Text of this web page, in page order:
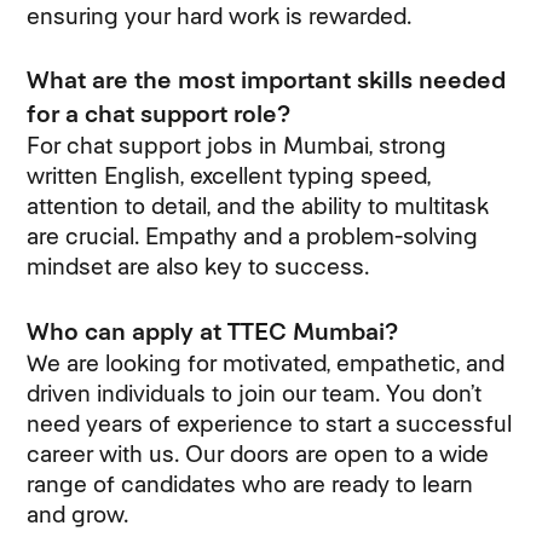
ensuring your hard work is rewarded.
What are the most important skills needed
for a chat support role?
For chat support jobs in Mumbai, strong
written English, excellent typing speed,
attention to detail, and the ability to multitask
are crucial. Empathy and a problem-solving
mindset are also key to success.
Who can apply at TTEC Mumbai?
We are looking for motivated, empathetic, and
driven individuals to join our team. You don’t
need years of experience to start a successful
career with us. Our doors are open to a wide
range of candidates who are ready to learn
and grow.